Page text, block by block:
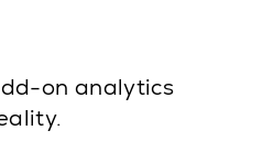
on analytics